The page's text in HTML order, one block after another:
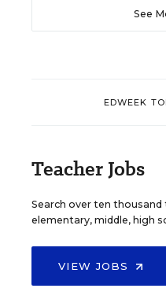
See
EDWEEK
Teacher Jobs
Search over ten
elementary, middle, high
VIEW JOBS